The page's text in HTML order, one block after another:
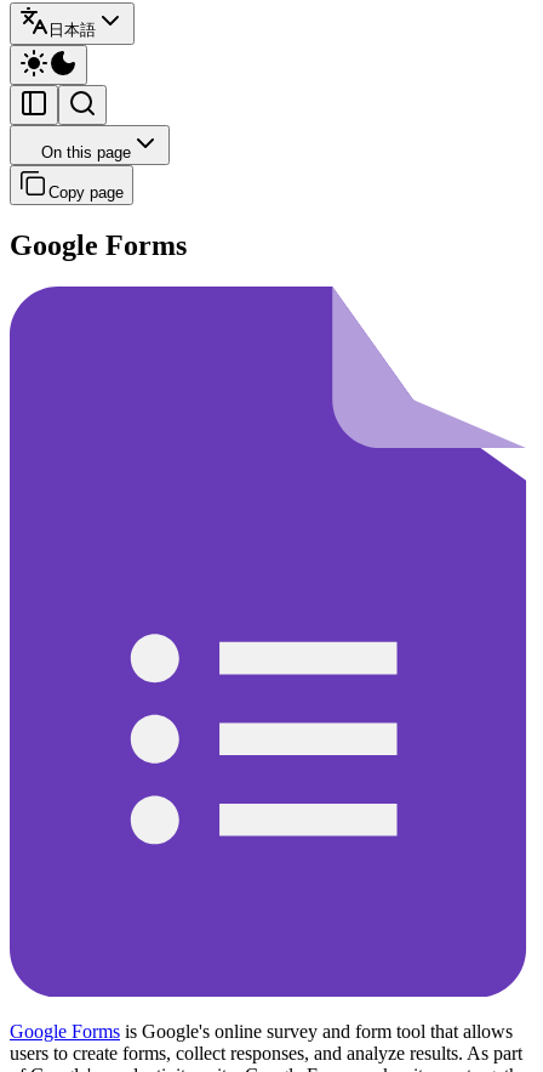
日本語
On this page
Copy page
Google Forms
Google Forms is Google's online survey and form tool that allows
users to create forms, collect responses, and analyze results. As part